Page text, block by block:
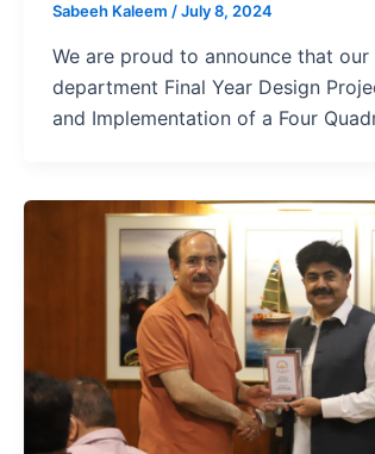
Sabeeh Kaleem /July 8, 2024
We are proud to announce that our
department Final Year Design
and Implementation of a Four